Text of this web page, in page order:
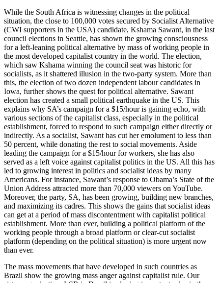
While the South Africa is witnessing changes in the political
situation, the close to 100,000 votes secured by Socialist Alternative
(CWI supporters in the USA) candidate, Kshama Sawant, in the last
council elections in Seattle, has shown the growing consciousness
for a left-leaning political alternative by mass of working people in
the most developed capitalist country in the world. The election,
which saw Kshama winning the council seat was historic for
socialists, as it shattered illusion in the two-party system. More than
this, the election of two dozen independent labour candidates in
Iowa, further shows the quest for political alternative. Sawant
election has created a small political earthquake in the US. This
explains why SA’s campaign for a $15/hour is gaining echo, with
various sections of the capitalist class, especially in the political
establishment, forced to respond to such campaign either directly or
indirectly. As a socialist, Sawant has cut her emolument to less than
50 percent, while donating the rest to social movements. Aside
leading the campaign for a $15/hour for workers, she has also
served as a left voice against capitalist politics in the US. All this has
led to growing interest in politics and socialist ideas by many
Americans. For instance, Sawant’s response to Obama’s State of the
Union Address attracted more than 70,000 viewers on YouTube.
Moreover, the party, SA, has been growing, building new branches,
and maximizing its cadres. This shows the gains that socialist ideas
can get at a period of mass discontentment with capitalist political
establishment. More than ever, building a political platform of the
working people through a broad platform or clear-cut socialist
platform (depending on the political situation) is more urgent now
than ever.
The mass movements that have developed in such countries as
Brazil show the growing mass anger against capitalist rule. Our